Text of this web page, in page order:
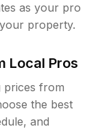
as your pro
property.
Local Pros
prices from
the best
and